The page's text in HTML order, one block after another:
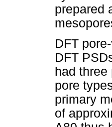
prepared
DFT
DFT
had
pore
primary
of